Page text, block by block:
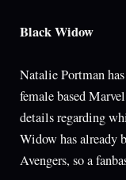
Black Widow
Natalie Portman
female based
details regarding
Widow has already
Avengers, so a